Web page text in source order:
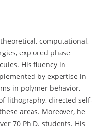
computational,
explored phase
His fluency in
by expertise in
in polymer behavior,
lithography, directed self-
areas. Moreover, he
70 Ph.D. students. His